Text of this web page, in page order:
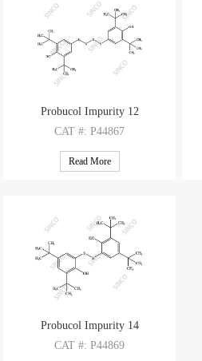
Probucol Impurity 12
CAT#: P44867
CAS#: 31121-17-2
M.F: C28H42O2S4
Read More
Probucol Impurity 14
CAT#: P44869